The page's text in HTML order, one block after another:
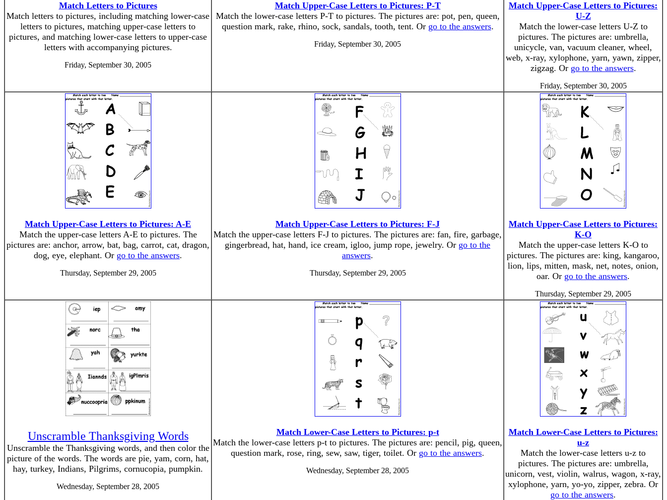
Match Letters to Pictures
Match letters to pictures, including matching lower-case
letters to pictures, matching upper-case letters to
pictures, and matching lower-case letters to upper-case
letters with accompanying pictures.
Friday, September 30, 2005
Match Upper-Case Letters to Pictures: P-T
Match the lower-case letters P-T to pictures. The pictures are: pot, pen, queen,
question mark, rake, rhino, sock, sandals, tooth, tent. Or go to the answers.
Friday, September 30, 2005
Match Upper-Case Letters to Pictures:
U-Z
Match the lower-case letters U-Z to
pictures. The pictures are: umbrella,
unicycle, van, vacuum cleaner, wheel,
web, x-ray, xylophone, yarn, yawn, zipper,
zigzag. Or go to the answers.
Friday, September 30, 2005
Match Upper-Case Letters to Pictures: A-E
Match the upper-case letters A-E to pictures. The
pictures are: anchor, arrow, bat, bag, carrot, cat, dragon,
dog, eye, elephant. Or go to the answers.
Thursday, September 29, 2005
Match Upper-Case Letters to Pictures: F-J
Match the upper-case letters F-J to pictures. The pictures are: fan, fire, garbage,
gingerbread, hat, hand, ice cream, igloo, jump rope, jewelry. Or go to the
answers.
Thursday, September 29, 2005
Match Upper-Case Letters to Pictures:
K-O
Match the upper-case letters K-O to
pictures. The pictures are: king, kangaroo,
lion, lips, mitten, mask, net, notes, onion,
oar. Or go to the answers.
Thursday, September 29, 2005
Unscramble Thanksgiving Words
Unscramble the Thanksgiving words, and then color the
picture of the words. The words are pie, yam, corn, hat,
hay, turkey, Indians, Pilgrims, cornucopia, pumpkin.
Wednesday, September 28, 2005
Match Lower-Case Letters to Pictures: p-t
Match the lower-case letters p-t to pictures. The pictures are: pencil, pig, queen,
question mark, rose, ring, sew, saw, tiger, toilet. Or go to the answers.
Wednesday, September 28, 2005
Match Lower-Case Letters to Pictures:
u-z
Match the lower-case letters u-z to
pictures. The pictures are: umbrella,
unicorn, vest, violin, walrus, wagon, x-ray,
xylophone, yarn, yo-yo, zipper, zebra. Or
go to the answers.